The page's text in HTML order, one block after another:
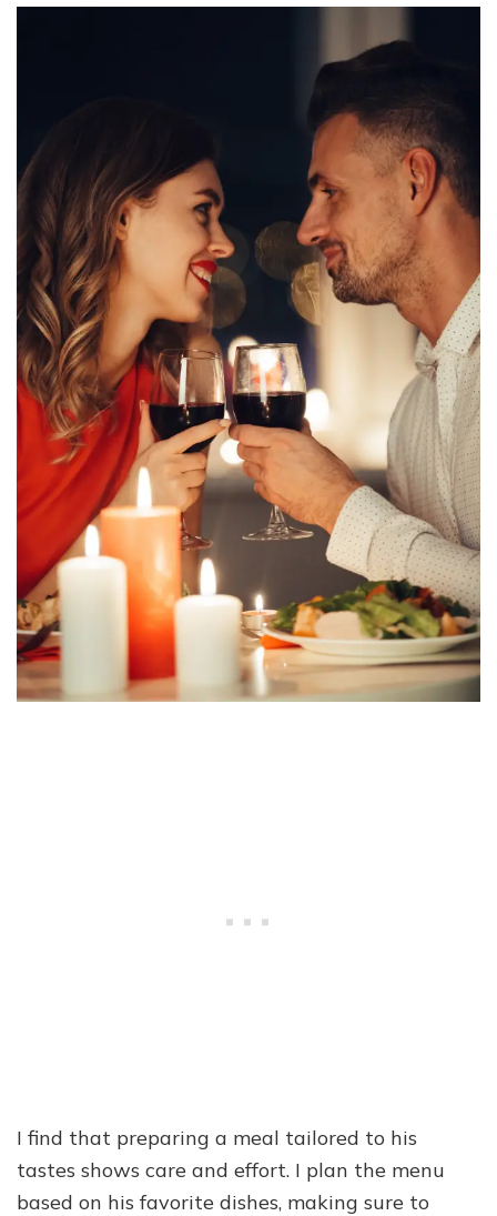
I find that preparing a meal tailored to his
tastes shows care and effort. I plan the menu
based on his favorite dishes, making sure to